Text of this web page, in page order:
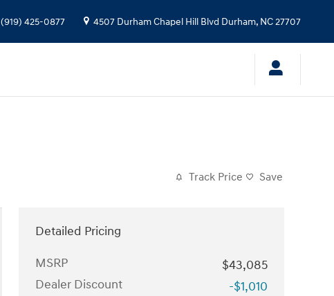
(919) 425-0877 4507 Durham Chapel Hill Blvd Durham, NC27707
Track Price Save
Detailed Pricing
MSRP
$43,085
Dealer Discount
-$1,010